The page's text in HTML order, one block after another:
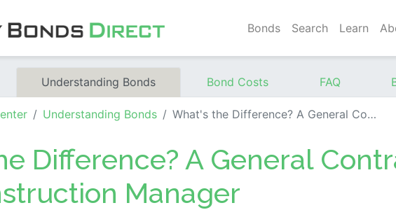
Bonds Search Learn
Understanding Bonds Bond Costs FAQ
Understanding Bonds What's the Difference? A General Contractor vs. A Construction Manager
Difference? A General
Manager